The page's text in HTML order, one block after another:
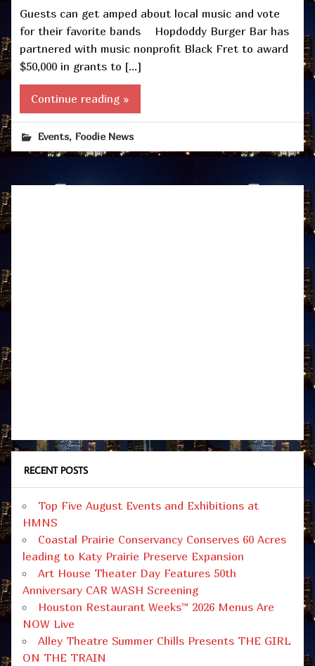
Guests can get amped about local music and vote
for their favorite bands Hopdoddy Burger Bar has
partnered with music nonprofit Black Fret to award
$50,000 in grants to […]
Continue reading »
Events, Foodie News
RECENT POSTS
Top Five August Events and Exhibitions at
HMNS
Coastal Prairie Conservancy Conserves 60 Acres
leading to Katy Prairie Preserve Expansion
Art House Theater Day Features 50th
Anniversary CAR WASH Screening
Houston Restaurant Weeks™ 2026 Menus Are
NOW Live
Alley Theatre Summer Chills Presents THE GIRL
ON THE TRAIN